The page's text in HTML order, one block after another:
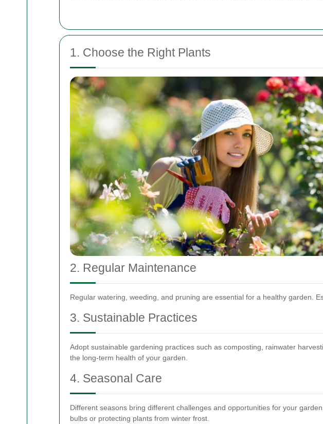
1. Choose the Right Plants
2. Regular Maintenance
Regular watering, weeding, and pruning are essential for a healthy garden.
3. Sustainable Practices
Adopt sustainable gardening practices such as composting, rainwater
the long-term health of your garden.
4. Seasonal Care
Different seasons bring different challenges and opportunities for your
bulbs or protecting plants from winter frost.